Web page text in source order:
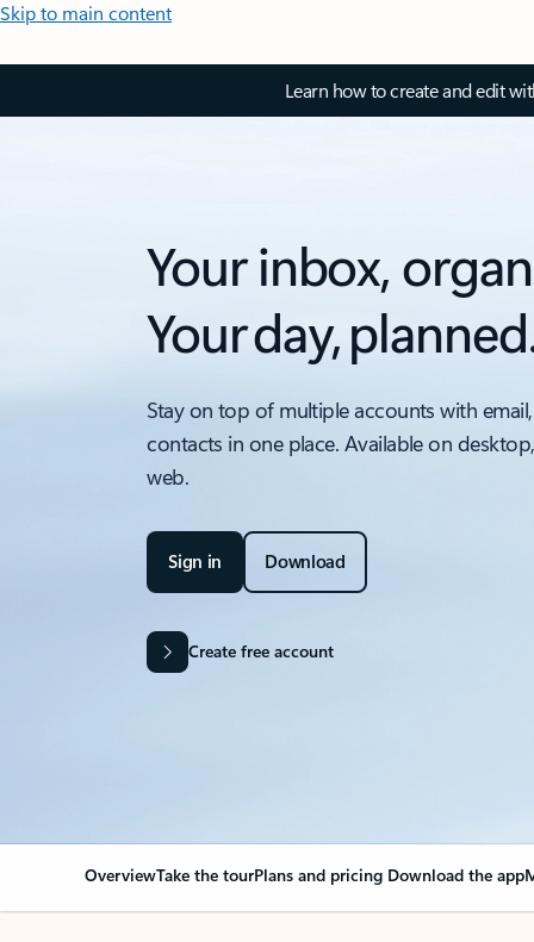
Skip to main content
Learn how to create and edit
Your inbox,
Your day,
Stay on top of multiple accounts with
contacts in one place. Available on
web.
Sign in Download
Create free account
OverviewTake the tourPlans and pricing Download the app